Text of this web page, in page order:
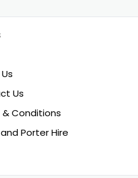
Us
& Conditions
Porter Hire